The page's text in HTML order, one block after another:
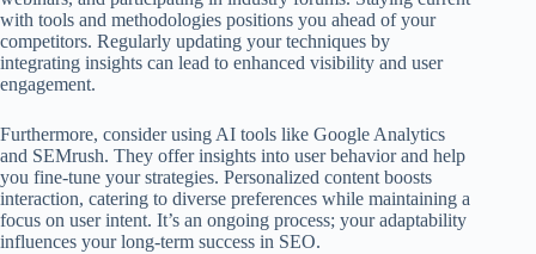
with tools and methodologies positions you ahead of your
competitors. Regularly updating your techniques by
integrating insights can lead to enhanced visibility and user
engagement.
Furthermore, consider using AI tools like Google Analytics
and SEMrush. They offer insights into user behavior and help
you fine-tune your strategies. Personalized content boosts
interaction, catering to diverse preferences while maintaining a
focus on user intent. It’s an ongoing process; your adaptability
influences your long-term success in SEO.